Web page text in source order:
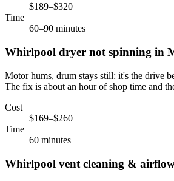
$189–$320
Time
60–90 minutes
Whirlpool dryer not spinning in
Motor hums, drum stays still: it's the drive
The fix is about an hour of shop time and
Cost
$169–$260
Time
60 minutes
Whirlpool vent cleaning &